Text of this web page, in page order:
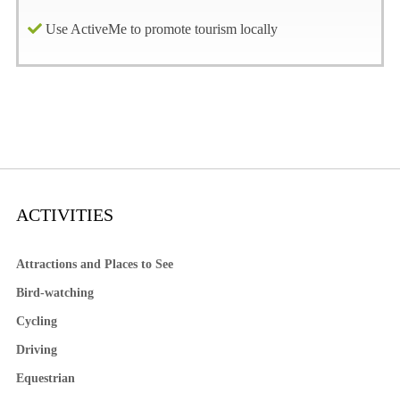
Use ActiveMe to promote tourism locally
ACTIVITIES
Attractions and Places to See
Bird-watching
Cycling
Driving
Equestrian